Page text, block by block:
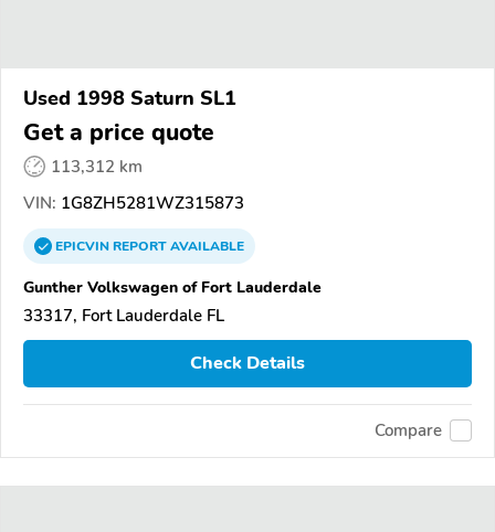
Used 1998 Saturn SL1
Get a price quote
113,312 km
VIN: 1G8ZH5281WZ315873
EPICVINREPORTAVAILABLE
Gunther Volkswagen of Fort Lauderdale
33317, Fort Lauderdale FL
Check Details
Compare